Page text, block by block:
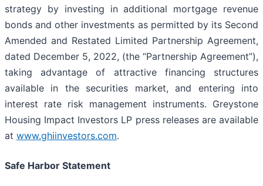
strategy by investing in additional mortgage revenue
bonds and other investments as permitted by its Second
Amended and Restated Limited Partnership Agreement,
dated December 5, 2022, (the “Partnership Agreement”),
taking advantage of attractive financing structures
available in the securities market, and entering into
interest rate risk management instruments. Greystone
Housing Impact Investors LP press releases are available
at www.ghiinvestors.com.
Safe Harbor Statement